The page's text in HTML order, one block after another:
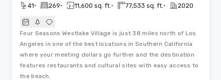
41• 269• 11,600 sq. ft. • 77,533 sq. ft. • 2020
Four Seasons Westlake Village is just 38 miles north of Los
Angeles in one of the best locations in Southern California
where your meeting dollars go further and the destination
features restaurants and cultural sites with easy access to
the beach.